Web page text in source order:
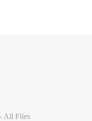
All Files